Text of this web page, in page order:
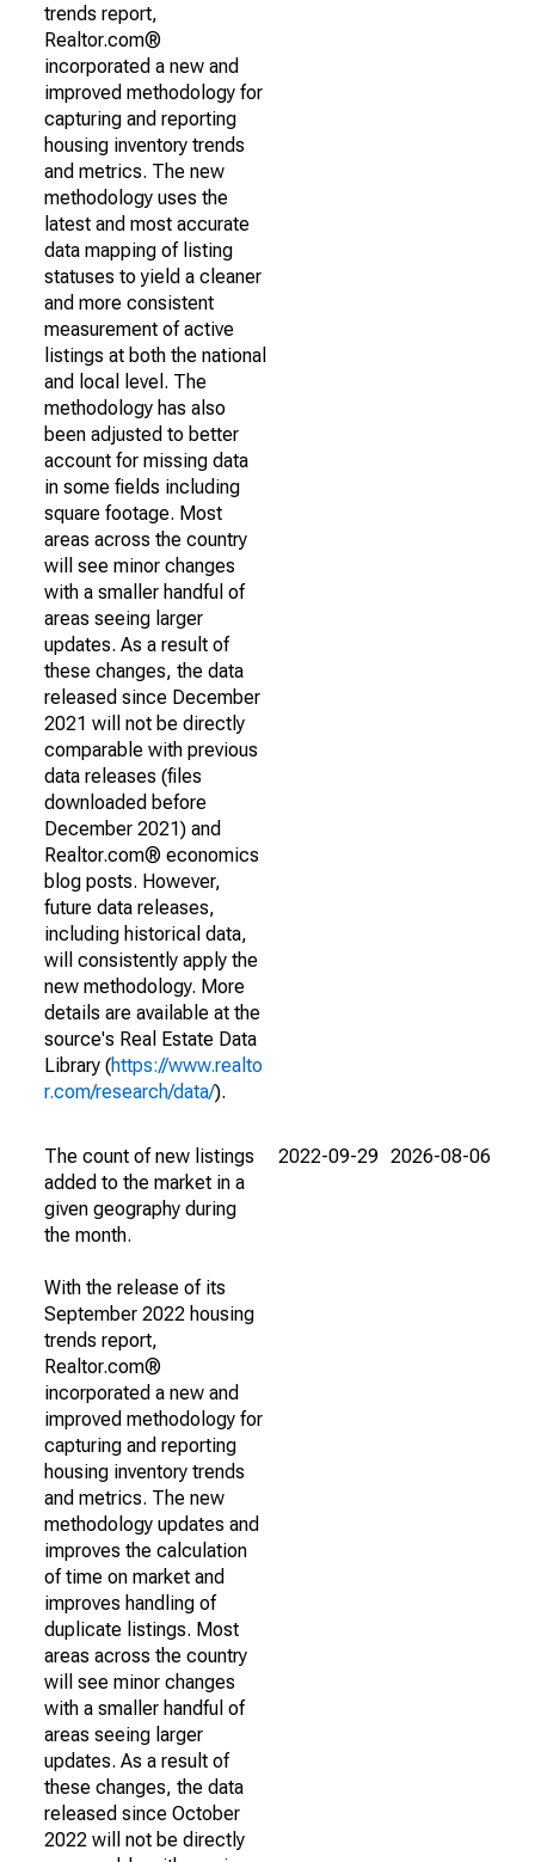
trends report,
Realtor.com®
incorporated a new and
improved methodology for
capturing and reporting
housing inventory trends
and metrics. The new
methodology uses the
latest and most accurate
data mapping of listing
statuses to yield a cleaner
and more consistent
measurement of active
listings at both the national
and local level. The
methodology has also
been adjusted to better
account for missing data
in some fields including
square footage. Most
areas across the country
will see minor changes
with a smaller handful of
areas seeing larger
updates. As a result of
these changes, the data
released since December
2021 will not be directly
comparable with previous
data releases (files
downloaded before
December 2021) and
Realtor.com® economics
blog posts. However,
future data releases,
including historical data,
will consistently apply the
new methodology. More
details are available at the
source's Real Estate Data
Library (https://www.realto
r.com/research/data/).
The count of new listings
added to the market in a
given geography during
the month.
With the release of its
September 2022 housing
trends report,
Realtor.com®
incorporated a new and
improved methodology for
capturing and reporting
housing inventory trends
and metrics. The new
methodology updates and
improves the calculation
of time on market and
improves handling of
duplicate listings. Most
areas across the country
will see minor changes
with a smaller handful of
areas seeing larger
updates. As a result of
these changes, the data
released since October
2022 will not be directly
2022-09-29 2026-08-06